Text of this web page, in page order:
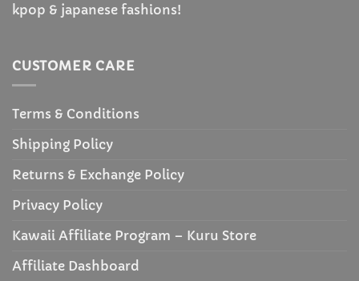
kpop & japanese fashions!
CUSTOMER CARE
Terms & Conditions
Shipping Policy
Returns & Exchange Policy
Privacy Policy
Kawaii Affiliate Program – Kuru Store
Affiliate Dashboard